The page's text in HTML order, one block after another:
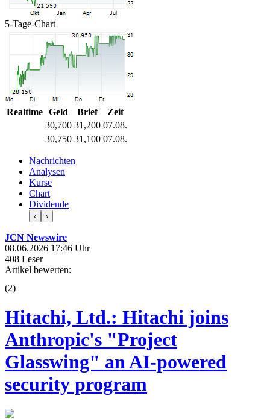
5-Tage-Chart
Realtime Geld Brief
Zeit
30,700 31,200 07.08.
30,750 31,100 07.08.
Nachrichten
Analysen
Kurse
Chart
Dividende
‹ ›
JCN Newswire
08.06.2026 17:46 Uhr
408 Leser
Artikel bewerten:
(2)
Hitachi, Ltd.: Hitachi joins
Anthropic's "Project
Glasswing" an AI-powered
security program